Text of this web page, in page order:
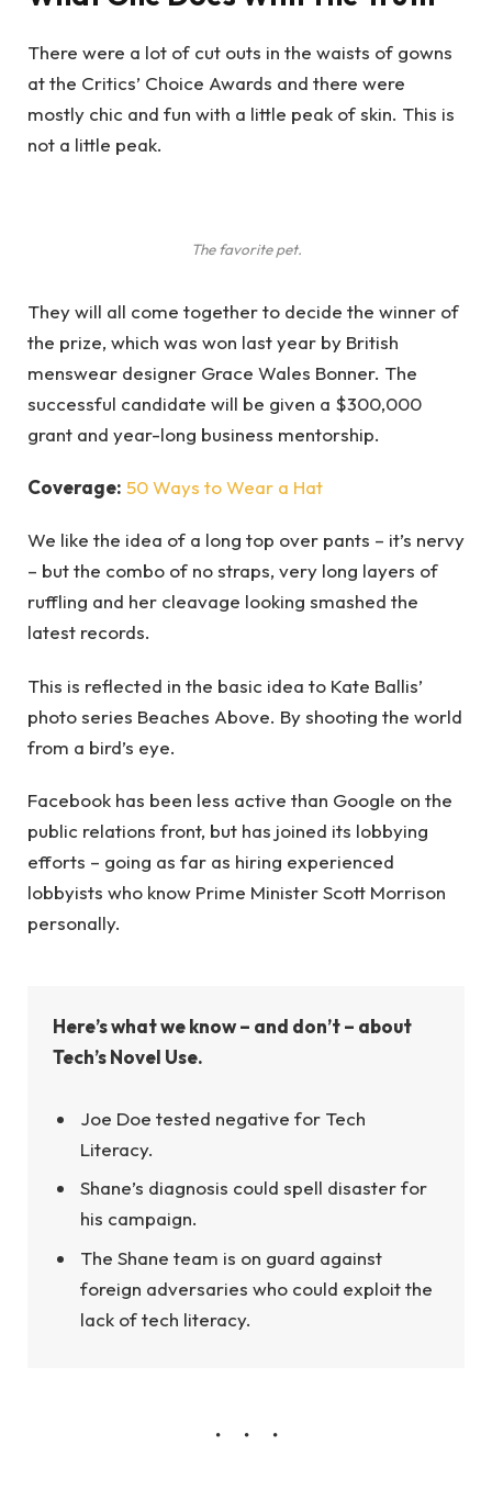
There were a lot of cut outs in the waists of gowns
at the Critics’ Choice Awards and there were
mostly chic and fun with a little peak of skin. This is
not a little peak.
The favorite pet.
They will all come together to decide the winner of
the prize, which was won last year by British
menswear designer Grace Wales Bonner. The
successful candidate will be given a $300,000
grant and year-long business mentorship.
Coverage: 50 Ways to Wear a Hat
We like the idea of a long top over pants – it’s nervy
– but the combo of no straps, very long layers of
ruffling and her cleavage looking smashed the
latest records.
This is reflected in the basic idea to Kate Ballis’
photo series Beaches Above. By shooting the world
from a bird’s eye.
Facebook has been less active than Google on the
public relations front, but has joined its lobbying
efforts – going as far as hiring experienced
lobbyists who know Prime Minister Scott Morrison
personally.
Here’s what we know – and don’t – about
Tech’s Novel Use.
Joe Doe tested negative for Tech
Literacy.
Shane’s diagnosis could spell disaster for
his campaign.
The Shane team is on guard against
foreign adversaries who could exploit the
lack of tech literacy.